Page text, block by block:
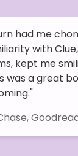
had me
with
kept me
was a great